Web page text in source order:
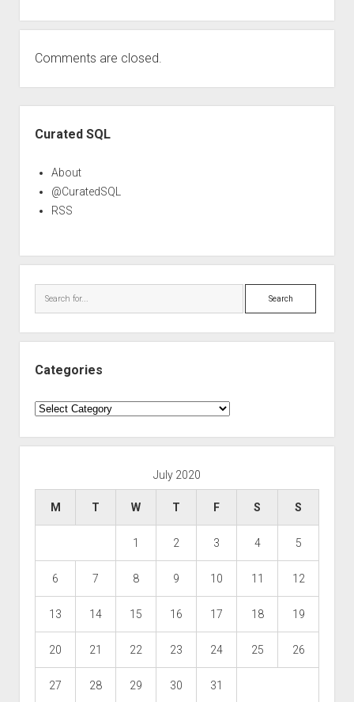
Comments are closed.
Curated SQL
About
@CuratedSQL
RSS
Search
Categories
Categories
July 2020
M T W T F S S
1 2 3 4 5
6 7 8 9 10 11 12
13 14 15 16 17 18 19
20 21 22 23 24 25 26
27 28 29 30 31